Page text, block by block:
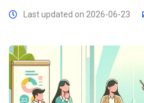
Last updated on 2026-06-23